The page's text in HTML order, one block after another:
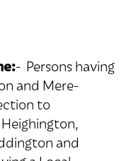
- Persons having
and Mere-
to
and